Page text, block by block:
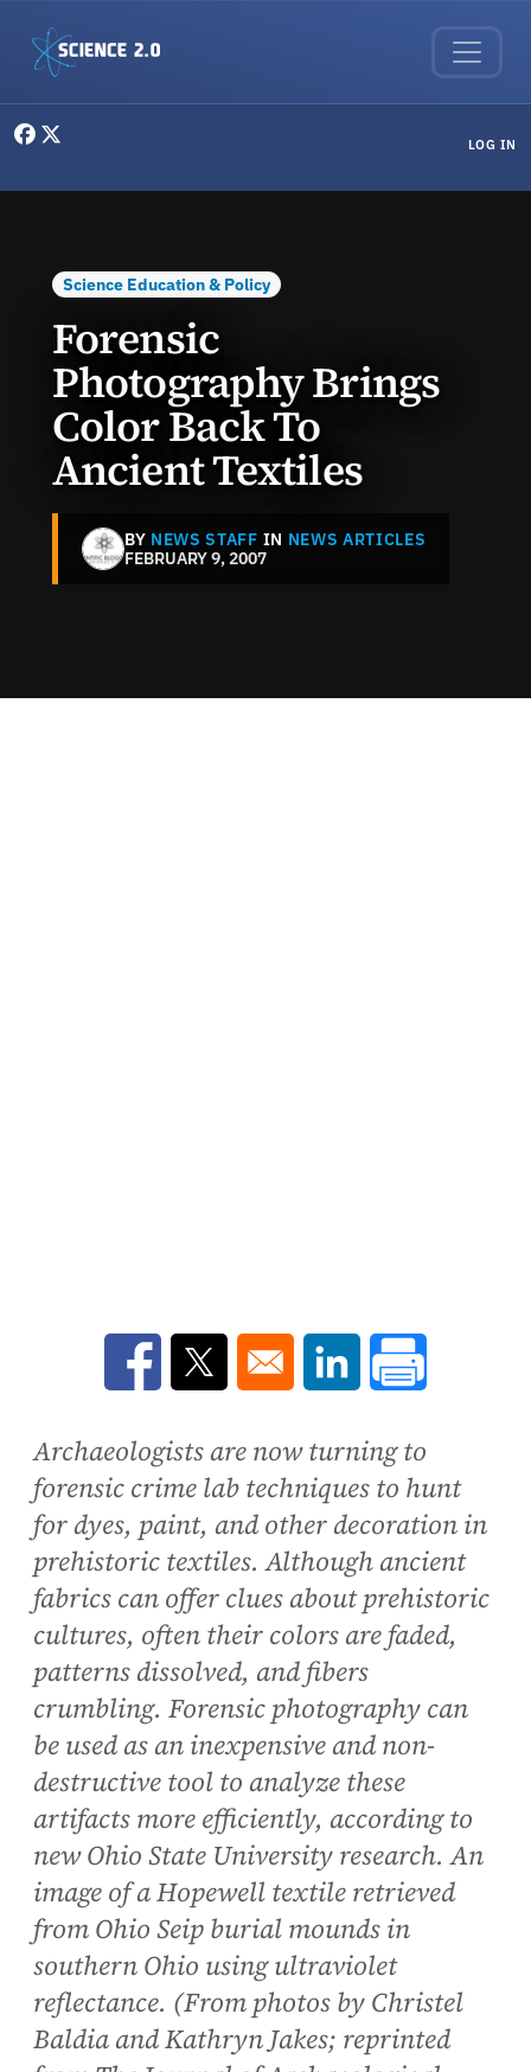
LOG IN
Science Education & Policy
Forensic
Photography Brings
Color Back To
Ancient Textiles
BY NEWS STAFF IN NEWS ARTICLES
FEBRUARY 9, 2007
Opens in a new window
Opens in a new window
Opens in a new
Archaeologists are now turning to
forensic crime lab techniques to hunt
for dyes, paint, and other decoration in
prehistoric textiles. Although ancient
fabrics can offer clues about prehistoric
cultures, often their colors are faded,
patterns dissolved, and fibers
crumbling. Forensic photography can
be used as an inexpensive and non-
destructive tool to analyze these
artifacts more efficiently, according to
new Ohio State University research. An
image of a Hopewell textile retrieved
from Ohio Seip burial mounds in
southern Ohio using ultraviolet
reflectance. (From photos by Christel
Baldia and Kathryn Jakes; reprinted